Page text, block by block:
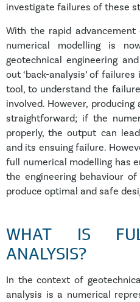
investigate failures of these
With the rapid
numerical modelling is
geotechnical engineering
out ‘back-analysis’ of
tool, to understand the
involved. However,
straightforward; if the
properly, the output can
and its ensuing failure.
full numerical modelling has
the engineering behaviour
produce optimal and safe
WHAT IS
ANALYSIS?
In the context of
analysis is a numerical